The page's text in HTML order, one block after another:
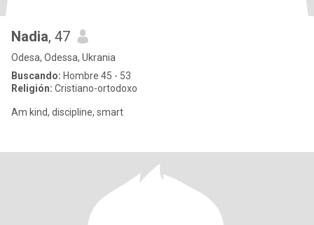
Nadia, 47
Odesa, Odessa, Ukrania
Buscando: Hombre 45 - 53
Religión: Cristiano-ortodoxo
Am kind, discipline, smart